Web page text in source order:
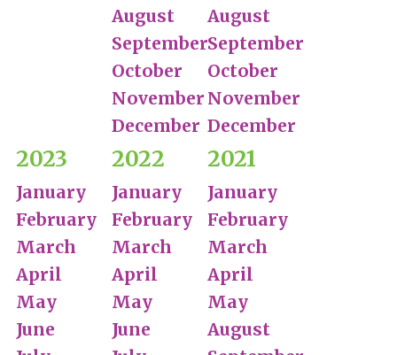
August
September
October
November
December
August
September
October
November
December
2023
January
February
March
April
May
June
2022
January
February
March
April
May
June
2021
January
February
March
April
May
August